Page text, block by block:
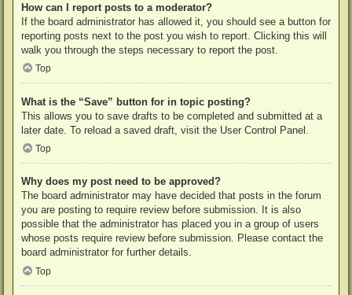
How can I report posts to a moderator?
If the board administrator has allowed it, you should see a button for
reporting posts next to the post you wish to report. Clicking this will
walk you through the steps necessary to report the post.
Top
What is the “Save” button for in topic posting?
This allows you to save drafts to be completed and submitted at a
later date. To reload a saved draft, visit the User Control Panel.
Top
Why does my post need to be approved?
The board administrator may have decided that posts in the forum
you are posting to require review before submission. It is also
possible that the administrator has placed you in a group of users
whose posts require review before submission. Please contact the
board administrator for further details.
Top